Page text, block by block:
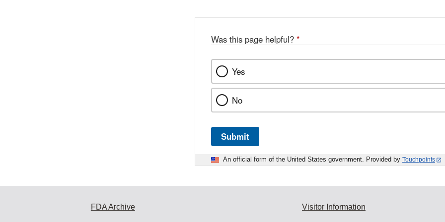
Was this page helpful? *
Yes
No
Submit
An official form of the United States government. Provided by Touchpoints
FDA Archive Visitor Information